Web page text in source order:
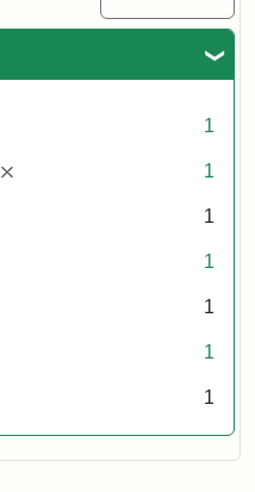
1
[remove] 1
1
1
1
1
1